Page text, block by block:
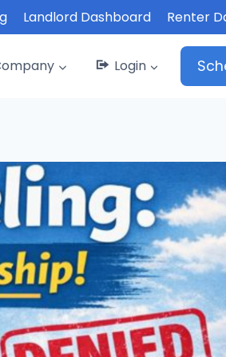
Landlord Dashboard Renter
Login